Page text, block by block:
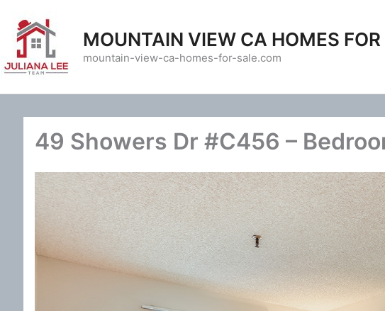
content
MOUNTAIN VIEW CA HOMES FOR
mountain-view-ca-homes-for-sale.com
49 Showers Dr #C456 –